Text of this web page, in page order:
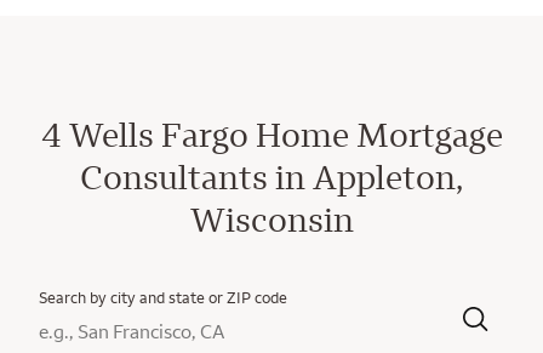
4 Wells Fargo Home Mortgage
Consultants in Appleton,
Wisconsin
Search by city and state or ZIP code
City, State/Province, Zip or City & Country
Submit a search.